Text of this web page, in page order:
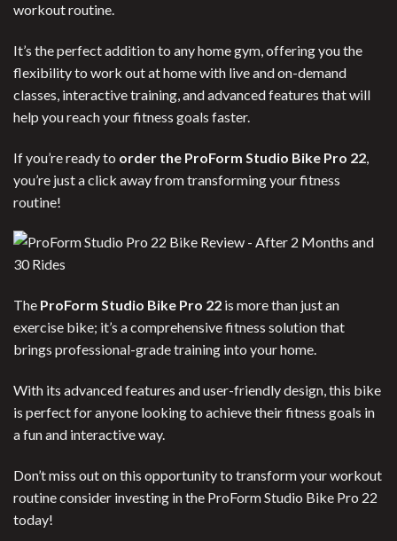
workout routine.
It’s the perfect addition to any home gym, offering you the
flexibility to work out at home with live and on-demand
classes, interactive training, and advanced features that will
help you reach your fitness goals faster.
If you’re ready to order the ProForm Studio Bike Pro 22
you’re just a click away from transforming your fitness
routine!
The ProForm Studio Bike Pro 22 is more than just an
exercise bike; it’s a comprehensive fitness solution that
brings professional-grade training into your home.
With its advanced features and user-friendly design, this bike
is perfect for anyone looking to achieve their fitness goals in
a fun and interactive way.
Don’t miss out on this opportunity to transform your workout
routine consider investing in the ProForm Studio Bike Pro 22
today!